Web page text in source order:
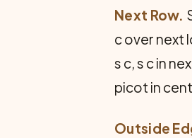
Next Row.
c over next
s c, s c in
picot in
Outside